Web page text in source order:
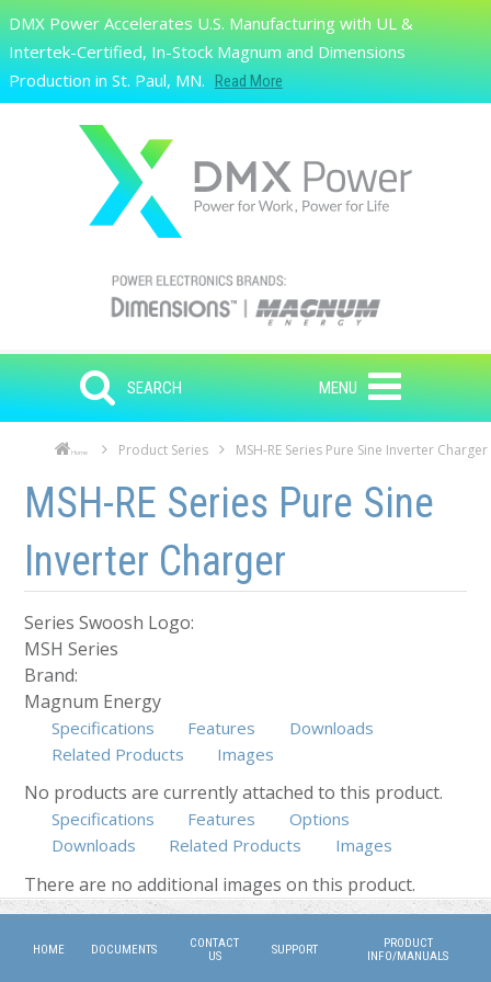
Skip to main content
Search
DMX Power Accelerates U.S. Manufacturing with UL &
Intertek-Certified, In-Stock Magnum and Dimensions
Production in St. Paul, MN.
Read More
SEARCH MENU
Home Product Series MSH-RE Series Pure Sine Inverter Charger
Skip to main content
Skip to navigation
MSH-RE Series Pure Sine
Inverter Charger
Series Swoosh Logo:
MSH Series
Brand:
Magnum Energy
Specifications Features
Downloads
Related Products
Images
No products are currently attached to this product.
Specifications Features
Options
Downloads (active tab)
Related Products Images
There are no additional images on this product.
HOME DOCUMENTS
CONTACT
US
SUPPORT
PRODUCT
INFO/MANUALS